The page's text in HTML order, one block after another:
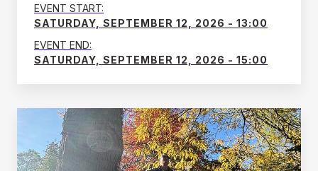
EVENT START:
SATURDAY, SEPTEMBER 12, 2026 - 13:00
EVENT END:
SATURDAY, SEPTEMBER 12, 2026 - 15:00